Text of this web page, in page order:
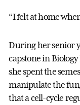
“I felt at home
During her senior
capstone in Biology
she spent the
manipulate the
that a cell-cycle